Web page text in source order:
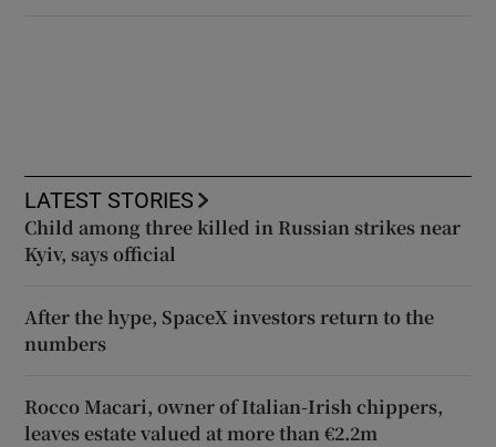
LATEST STORIES
Child among three killed in Russian strikes near
Kyiv, says official
After the hype, SpaceX investors return to the
numbers
Rocco Macari, owner of Italian-Irish chippers,
leaves estate valued at more than €2.2m